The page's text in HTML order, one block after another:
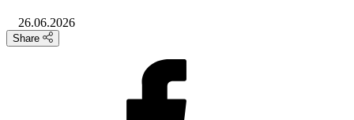
26.06.2026
Share